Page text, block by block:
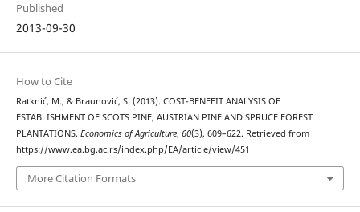
Published
2013-09-30
How to Cite
Ratknić, M., & Braunović, S. (2013). COST-BENEFIT ANALYSIS OF
ESTABLISHMENT OF SCOTS PINE, AUSTRIAN PINE AND SPRUCE FOREST
PLANTATIONS. Economics of Agriculture, 60(3), 609–622. Retrieved from
https://www.ea.bg.ac.rs/index.php/EA/article/view/451
More Citation Formats